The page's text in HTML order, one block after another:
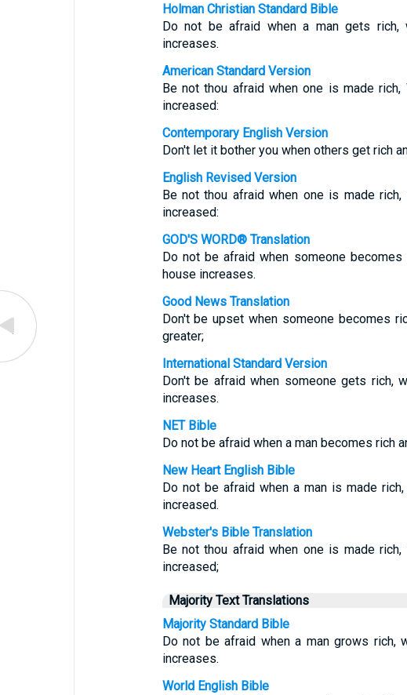
Holman Christian Standard Bible
Do not be afraid when a man gets
increases.
American Standard Version
Be not thou afraid when one is made
increased:
Contemporary English Version
Don't let it bother you when others get rich
English Revised Version
Be not thou afraid when one is made
increased:
GOD'S WORD® Translation
Do not be afraid when someone
house increases.
Good News Translation
Don't be upset when someone becomes
greater;
International Standard Version
Don't be afraid when someone gets rich,
increases.
NET Bible
Do not be afraid when a man becomes rich
New Heart English Bible
Do not be afraid when a man is made
increased.
Webster's Bible Translation
Be not thou afraid when one is made
increased;
Majority Text Translations
Majority Standard Bible
Do not be afraid when a man grows rich,
increases.
World English Bible